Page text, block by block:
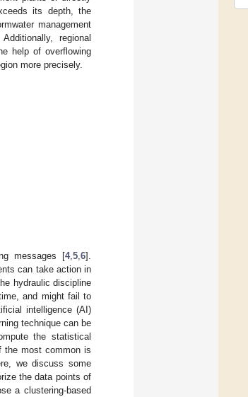
its depth, the
management
regional
help of overflowing
more precisely.
messages [4,5,6].
can take action in
hydraulic discipline
and might fail to
intelligence (AI)
technique can be
the statistical
the most common is
we discuss some
the data points of
a clustering-based